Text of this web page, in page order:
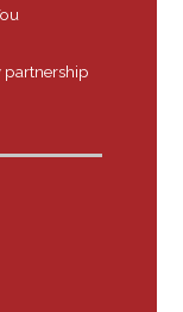
partnership